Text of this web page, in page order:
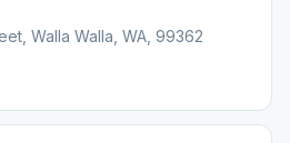
Walla Walla, WA, 99362